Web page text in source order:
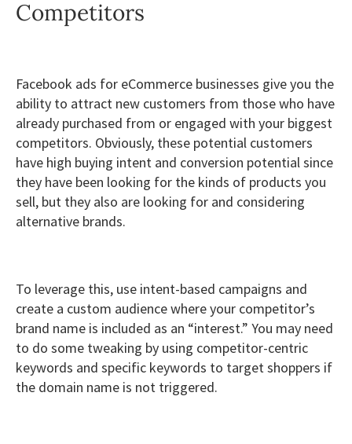
Competitors
Facebook ads for eCommerce businesses give you the
ability to attract new customers from those who have
already purchased from or engaged with your biggest
competitors. Obviously, these potential customers
have high buying intent and conversion potential since
they have been looking for the kinds of products you
sell, but they also are looking for and considering
alternative brands.
To leverage this, use intent-based campaigns and
create a custom audience where your competitor’s
brand name is included as an “interest.” You may need
to do some tweaking by using competitor-centric
keywords and specific keywords to target shoppers if
the domain name is not triggered.